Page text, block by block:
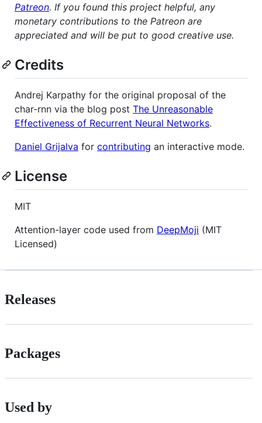
Patreon. If you found this project helpful, any
monetary contributions to the Patreon are
appreciated and will be put to good creative use.
Credits
Andrej Karpathy for the original proposal of the
char-rnn via the blog post The Unreasonable
Effectiveness of Recurrent Neural Networks.
Daniel Grijalva for contributing an interactive mode.
License
MIT
Attention-layer code used from DeepMoji (MIT
Licensed)
Releases
Packages
Used by